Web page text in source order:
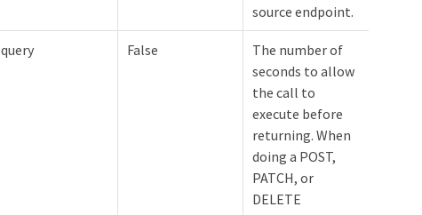
source endpoint.
query False
The number of
seconds to allow
the call to
execute before
returning. When
doing a POST,
PATCH, or
DELETE